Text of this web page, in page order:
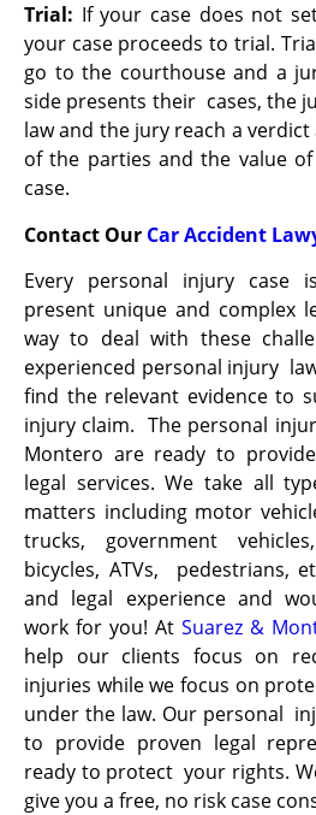
Trial: If your case does not
your case proceeds to trial.
go to the courthouse and a
side presents their cases, the
law and the jury reach a
of the parties and the value
case.
Contact Our Car Accident
Every personal injury case
present unique and complex
way to deal with these
experienced personal injury
find the relevant evidence to
injury claim. The personal
Montero are ready to
legal services. We take all
matters including motor
trucks, government
bicycles, ATVs, pedestrians,
and legal experience and
work for you! At Suarez &
help our clients focus on
injuries while we focus on
under the law. Our personal
to provide proven legal
ready to protect your rights.
give you a free, no risk case